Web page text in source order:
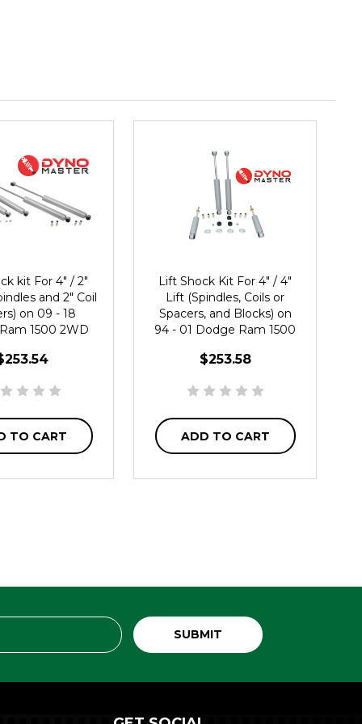
kit For 4" / 2"
and 2" Coil
on 09 - 18
1500 2WD
TO CART
Lift Shock Kit For 4" / 4"
Lift (Spindles, Coils or
Spacers, and Blocks) on
94 - 01 Dodge Ram 1500
$253.58
ADD TO CART